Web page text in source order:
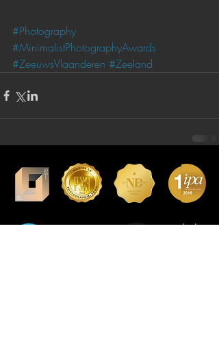
#Photography
#MinimalistPhotographyAwards
#ZeeuwsVlaanderen #Zeeland